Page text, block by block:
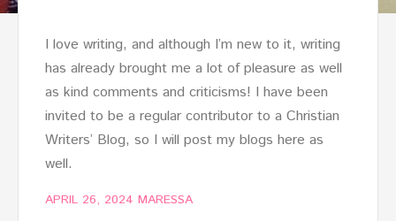
I love writing, and although I’m new to it, writing
has already brought me a lot of pleasure as well
as kind comments and criticisms! I have been
invited to be a regular contributor to a Christian
Writers’ Blog, so I will post my blogs here as
well.
APRIL 26, 2024 MARESSA